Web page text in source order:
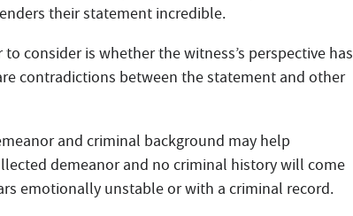
their statement incredible.
consider is whether the witness’s perspective has
contradictions between the statement and other
and criminal background may help
demeanor and no criminal history will come
emotionally unstable or with a criminal record.